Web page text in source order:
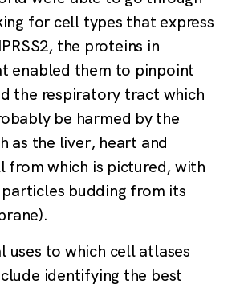
for cell types that express
the proteins in
enabled them to pinpoint
the respiratory tract which
be harmed by the
as the liver, heart and
from which is pictured, with
particles budding from its
uses to which cell atlases
identifying the best